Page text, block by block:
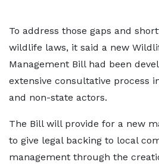
To address those gaps and
wildlife laws, it said a new
Management Bill had been
extensive consultative process
and non-state actors.
The Bill will provide for a new
to give legal backing to local
management through the